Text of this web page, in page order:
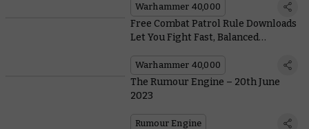
Warhammer 40,000
Free Combat Patrol Rule Downloads
Let You Fight Fast, Balanced
Warhammer 40,000
The Rumour Engine – 20th June
2023
Rumour Engine